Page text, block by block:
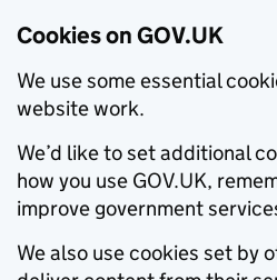
Cookies on GOV.UK
We use some essential
website work.
We’d like to set additional
how you use GOV.UK,
improve government
We also use cookies set by